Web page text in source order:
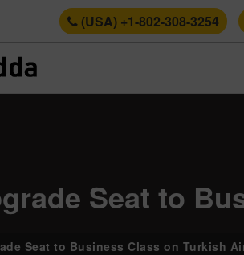
(USA) +1-802-308-3254
Seat to
Seat to Business Class on Turkish